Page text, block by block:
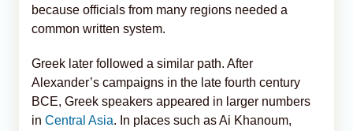
because officials from many regions needed a
common written system.
Greek later followed a similar path. After
Alexander’s campaigns in the late fourth century
BCE, Greek speakers appeared in larger numbers
in Central Asia. In places such as Ai Khanoum,